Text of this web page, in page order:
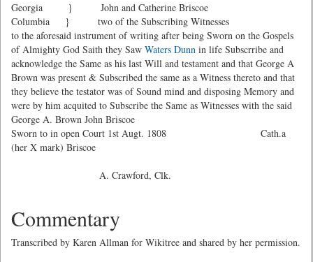
Georgia } John and Catherine Briscoe
Columbia } two of the Subscribing Witnesses
to the aforesaid instrument of writing after being Sworn on the Gospels
of Almighty God Saith they Saw Waters Dunn in life Subscrribe and
acknowledge the Same as his last Will and testament and that George A
Brown was present & Subscribed the same as a Witness thereto and that
they believe the testator was of Sound mind and disposing Memory and
were by him acquited to Subscribe the Same as Witnesses with the said
George A. Brown John Briscoe
Sworn to in open Court 1st Augt. 1808 Cath.a
(her X mark) Briscoe
A. Crawford, Clk.
Commentary
Transcribed by Karen Allman for Wikitree and shared by her permission.